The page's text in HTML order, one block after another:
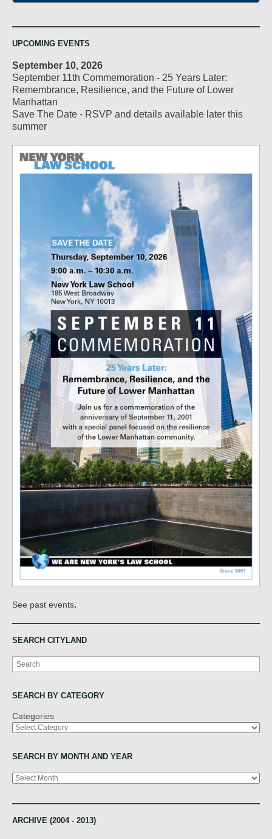
UPCOMING EVENTS
September 10, 2026
September 11th Commemoration - 25 Years Later:
Remembrance, Resilience, and the Future of Lower
Manhattan
Save The Date - RSVP and details available later this
summer
See past events.
SEARCH CITYLAND
Search
SEARCH BY CATEGORY
Categories
SEARCH BY MONTH AND YEAR
Archives
ARCHIVE (2004 - 2013)